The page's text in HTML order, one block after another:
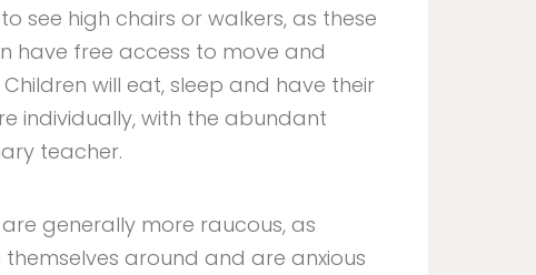
see high chairs or walkers, as these
have free access to move and
will eat, sleep and have their
individually, with the abundant
teacher.
generally more raucous, as
around and are anxious